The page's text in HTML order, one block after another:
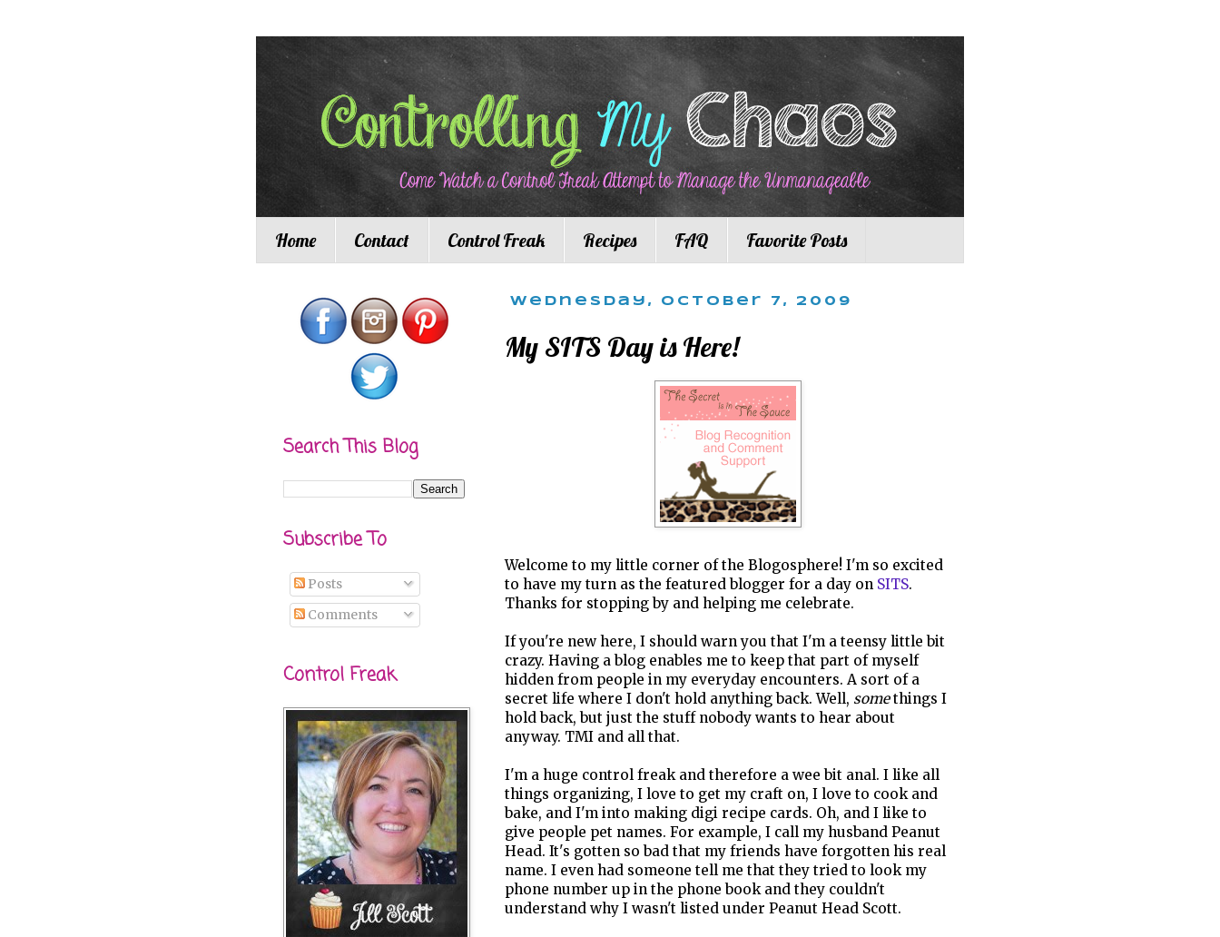
Home Contact Control Freak Recipes FAQ Favorite Posts
Wednesday, October 7, 2009
My SITS Day is Here!
Welcome to my little corner of the Blogosphere! I'm so excited
to have my turn as the featured blogger for a day on SITS.
Thanks for stopping by and helping me celebrate.
If you're new here, I should warn you that I'm a teensy little bit
crazy. Having a blog enables me to keep that part of myself
hidden from people in my everyday encounters. A sort of a
secret life where I don't hold anything back. Well, somethings I
hold back, but just the stuff nobody wants to hear about
anyway. TMI and all that.
I'm a huge control freak and therefore a wee bit anal. I like all
things organizing, I love to get my craft on, I love to cook and
bake, and I'm into making digi recipe cards. Oh, and I like to
give people pet names. For example, I call my husband Peanut
Head. It's gotten so bad that my friends have forgotten his real
name. I even had someone tell me that they tried to look my
phone number up in the phone book and they couldn't
understand why I wasn't listed under Peanut Head Scott.
Search This Blog
Subscribe To
Posts
Comments
Control Freak